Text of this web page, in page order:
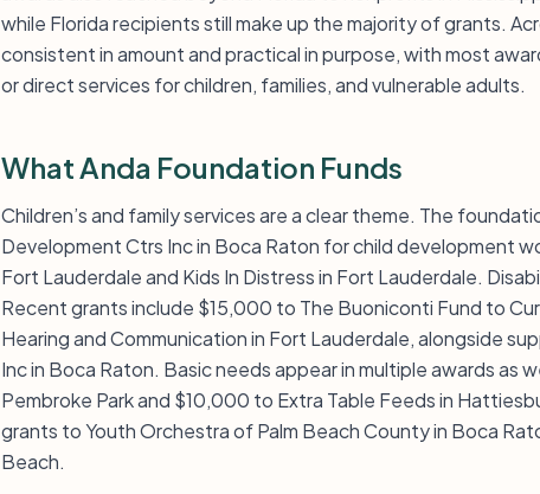
while Florida recipients still make up the majority of grants.
consistent in amount and practical in purpose, with most
or direct services for children, families, and vulnerable adults.
What Anda Foundation Funds
Children’s and family services are a clear theme. The
Development Ctrs Inc in Boca Raton for child development
Fort Lauderdale and Kids In Distress in Fort Lauderdale.
Recent grants include $15,000 to The Buoniconti Fund to
Hearing and Communication in Fort Lauderdale, alongside
Inc in Boca Raton. Basic needs appear in multiple awards as
Pembroke Park and $10,000 to Extra Table Feeds in
grants to Youth Orchestra of Palm Beach County in Boca
Beach.